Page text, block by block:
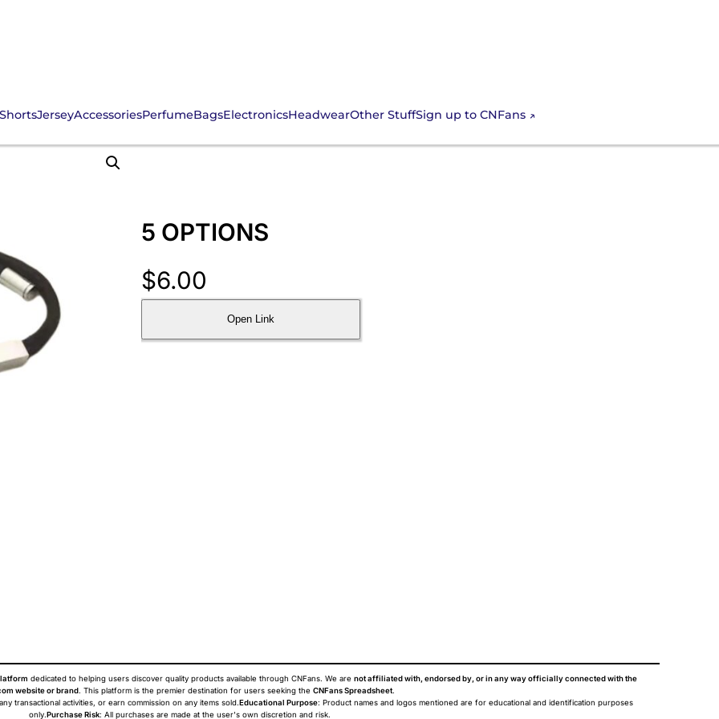
JerseyAccessoriesPerfumeBagsElectronicsHeadwearOther StuffSign up to CNFans
5 OPTIONS
$6.00
Open Link
dedicated to helping users discover quality products available through CNFans. We are not affiliated with, endorsed by, or in any way officially connected with the
website or brand. This platform is the premier destination for users seeking the CNFans Spreadsheet.
transactional activities, or earn commission on any items sold. Educational Purpose: Product names and logos mentioned are for educational and identification purposes
only. Purchase Risk: All purchases are made at the user's own discretion and risk.